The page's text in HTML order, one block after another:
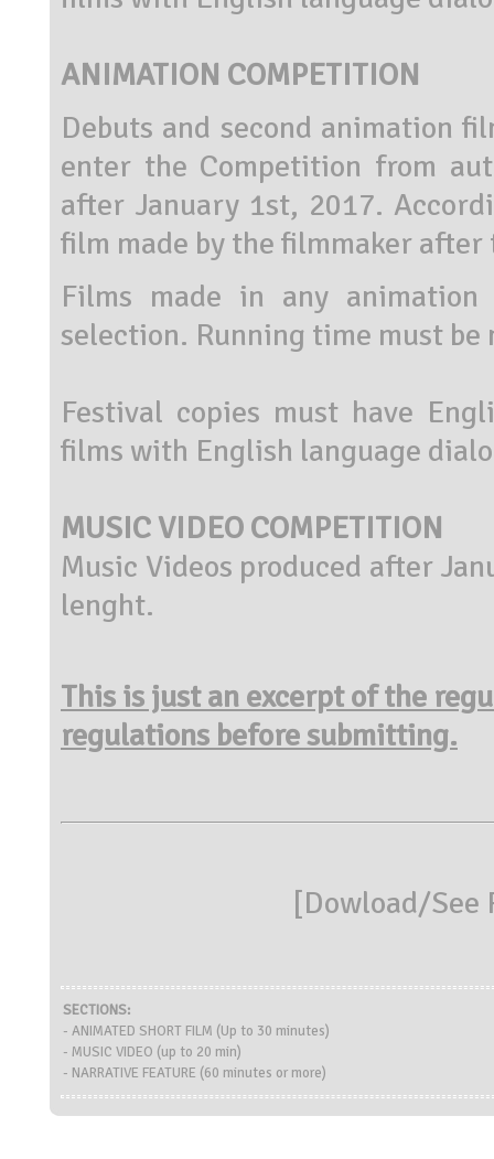
ANIMATION COMPETITION
Debuts and second animation
enter the Competition from
after January 1st, 2017.
film made by the filmmaker
Films made in any
selection. Running time must
Festival copies must have
films with English language
MUSIC VIDEO COMPETITION
Music Videos produced after
lenght.
This is just an excerpt of the
regulations before submitting.
[Dowload/See
SECTIONS:
- ANIMATED SHORT FILM (Up to 30 minutes)
- MUSIC VIDEO (up to 20 min)
- NARRATIVE FEATURE (60 minutes or more)